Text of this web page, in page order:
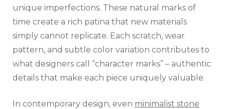
unique imperfections. These natural marks of
time create a rich patina that new materials
simply cannot replicate. Each scratch, wear
pattern, and subtle color variation contributes to
what designers call “character marks” – authentic
details that make each piece uniquely valuable.
In contemporary design, even minimalist stone